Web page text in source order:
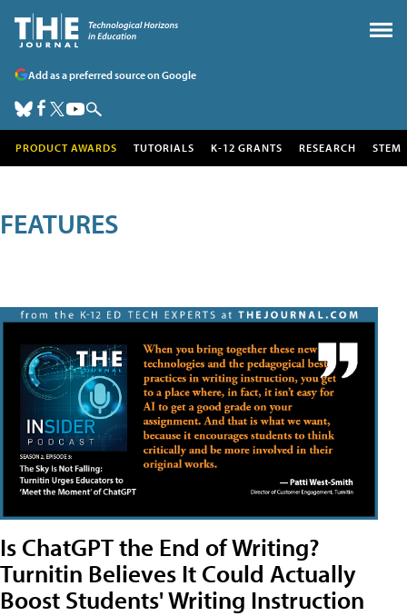
Add as a preferred source on Google
PRODUCT AWARDS TUTORIALS K-12 GRANTS RESEARCH STEM
FEATURES
Is ChatGPT the End of Writing?
Turnitin Believes It Could Actually
Boost Students' Writing Instruction